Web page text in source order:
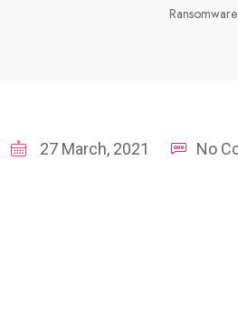
Ransomware
27 March, 2021 No